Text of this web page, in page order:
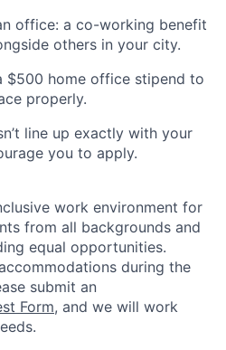
office: a co-working benefit
others in your city.
$500 home office stipend to
properly.
line up exactly with your
you to apply.
work environment for
from all backgrounds and
equal opportunities.
during the
submit an
Form, and we will work